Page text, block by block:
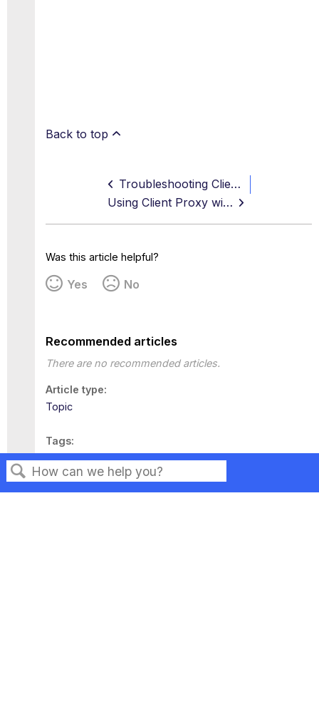
Search
Back to top
Troubleshooting Client Proxy Installation Issues
Using Client Proxy with Existing PAC Files
Was this article helpful?
Yes No
Recommended articles
There are no recommended articles.
Article type
Topic
Tags
This page has no tags.